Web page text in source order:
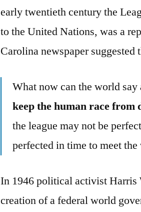
early twentieth century the
to the United Nations, was a
Carolina newspaper
What now can the world
keep the human race
the league may not be
perfected in time to meet the
In 1946 political activist Harris
creation of a federal world